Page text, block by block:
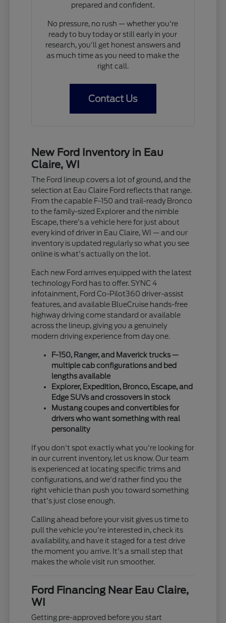
prepared and confident.
No pressure, no rush — whether you're
ready to buy today or still early in your
research, you'll get honest answers and
as much time as you need to make the
right call.
Contact Us
New Ford Inventory in Eau
Claire, WI
The Ford lineup covers a lot of ground, and the
selection at Eau Claire Ford reflects that range.
From the capable F-150 and trail-ready Bronco
to the family-sized Explorer and the nimble
Escape, there's a vehicle here for just about
every kind of driver in Eau Claire, WI — and our
inventory is updated regularly so what you see
online is what's actually on the lot.
Each new Ford arrives equipped with the latest
technology Ford has to offer. SYNC 4
infotainment, Ford Co-Pilot360 driver-assist
features, and available BlueCruise hands-free
highway driving come standard or available
across the lineup, giving you a genuinely
modern driving experience from day one.
F-150, Ranger, and Maverick trucks —
multiple cab configurations and bed
lengths available
Explorer, Expedition, Bronco, Escape, and
Edge SUVs and crossovers in stock
Mustang coupes and convertibles for
drivers who want something with real
personality
If you don't spot exactly what you're looking for
in our current inventory, let us know. Our team
is experienced at locating specific trims and
configurations, and we'd rather find you the
right vehicle than push you toward something
that's just close enough.
Calling ahead before your visit gives us time to
pull the vehicle you're interested in, check its
availability, and have it staged for a test drive
the moment you arrive. It's a small step that
makes the whole visit run smoother.
Ford Financing Near Eau Claire,
WI
Getting pre-approved before you start